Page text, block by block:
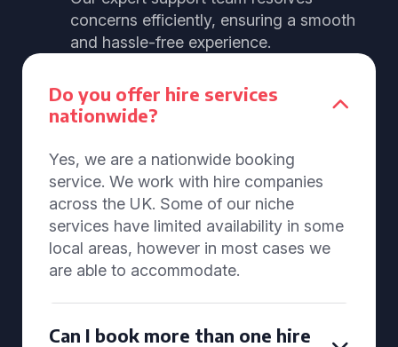
concerns efficiently, ensuring a smooth
and hassle-free experience.
Do you offer hire services
nationwide?
Yes, we are a nationwide booking
service. We work with hire companies
across the UK. Some of our niche
services have limited availability in some
local areas, however in most cases we
are able to accommodate.
Can I book more than one hire